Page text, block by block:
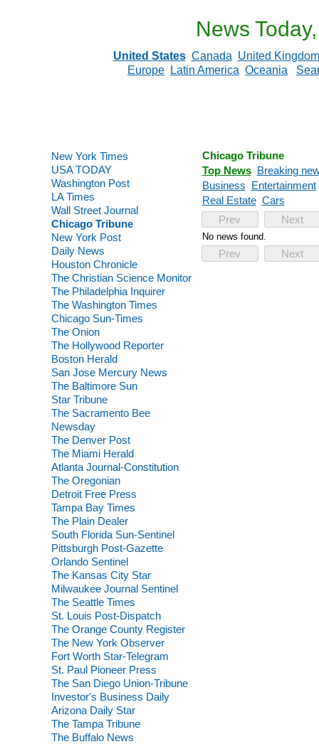
News
United States Canada United Kingdom
Europe
Latin America Oceania
New York Times
USA TODAY
Washington Post
LA Times
Wall Street Journal
Chicago Tribune
New York Post
Daily News
Houston Chronicle
The Christian Science Monitor
The Philadelphia Inquirer
The Washington Times
Chicago Sun-Times
The Onion
The Hollywood Reporter
Boston Herald
San Jose Mercury News
The Baltimore Sun
Star Tribune
The Sacramento Bee
Newsday
The Denver Post
The Miami Herald
Atlanta Journal-Constitution
The Oregonian
Detroit Free Press
Tampa Bay Times
The Plain Dealer
South Florida Sun-Sentinel
Pittsburgh Post-Gazette
Orlando Sentinel
The Kansas City Star
Milwaukee Journal Sentinel
The Seattle Times
St. Louis Post-Dispatch
The Orange County Register
The New York Observer
Fort Worth Star-Telegram
St. Paul Pioneer Press
The San Diego Union-Tribune
Investor's Business Daily
Arizona Daily Star
The Tampa Tribune
The Buffalo News
Chicago Tribune
Top News Breaking
Business Entertainment
Real Estate Cars
Prev
Next
No news found.
Prev Next